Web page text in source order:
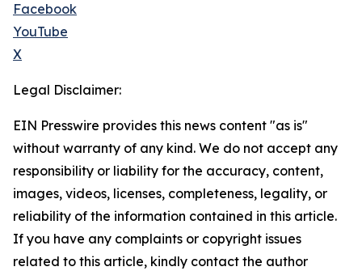
Facebook
YouTube
X
Legal Disclaimer:
EIN Presswire provides this news content "as is"
without warranty of any kind. We do not accept any
responsibility or liability for the accuracy, content,
images, videos, licenses, completeness, legality, or
reliability of the information contained in this article.
If you have any complaints or copyright issues
related to this article, kindly contact the author